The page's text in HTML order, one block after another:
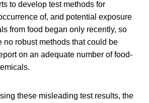
to develop test methods for
of, and potential exposure
from food began only recently, so
no robust methods that could be
on an adequate number of food-
these misleading test results, the